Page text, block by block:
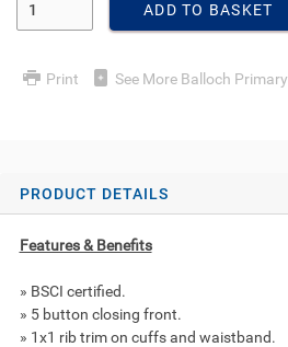
ADD TO BASKET
Print See More Balloch Primary
PRODUCT DETAILS
Features & Benefits
» BSCI certified.
» 5 button closing front.
» 1x1 rib trim on cuffs and waistband.